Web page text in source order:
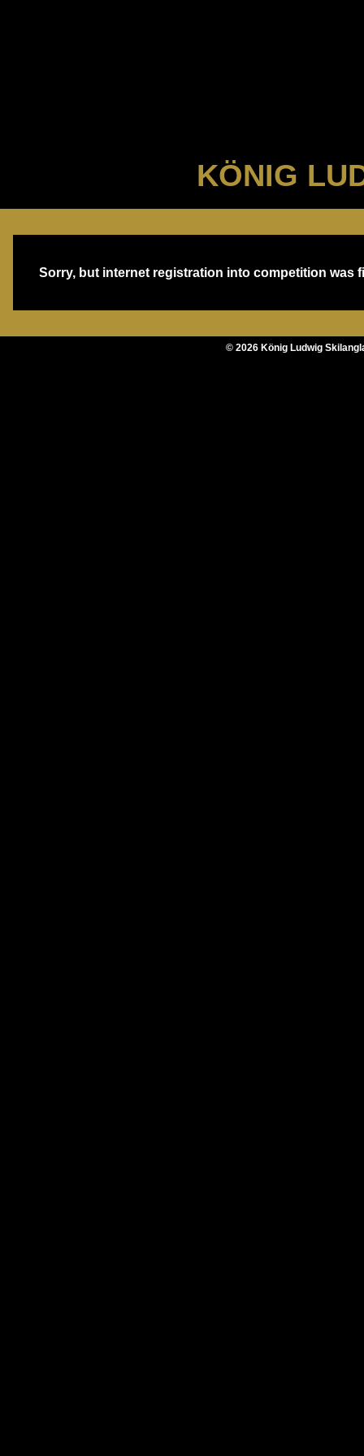
KÖNIG
Sorry, but internet registration into competition was
© 2026 König Ludwig